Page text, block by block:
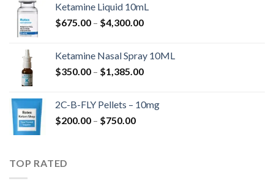
$285.00
through
Ketamine Liquid 10mL
$675.00 – $4,300.00Price
through
$4,300.00
Ketamine Nasal Spray 10ML
$350.00 – $1,385.00Price
through
2C-B-FLY Pellets – 10mg
$200.00 – $750.00Price
TOP RATED